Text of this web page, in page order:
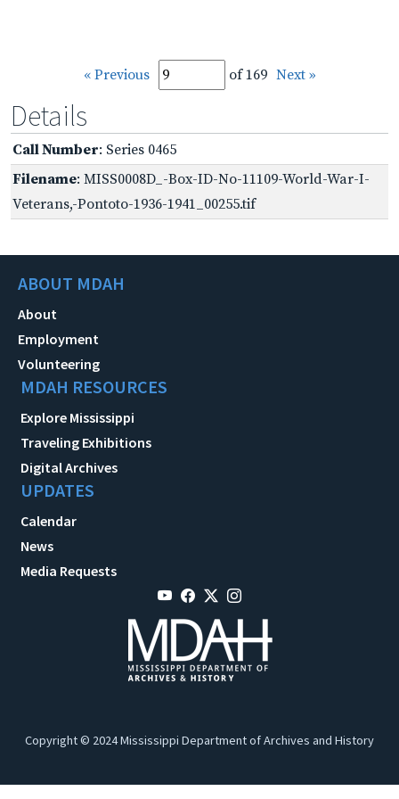
« Previous of 169 Next »
Details
Call Number: Series 0465
Filename: MISS0008D_-Box-ID-No-11109-World-War-I-
Veterans,-Pontoto-1936-1941_00255.tif
ABOUT MDAH
About
Employment
Volunteering
MDAH RESOURCES
Explore Mississippi
Traveling Exhibitions
Digital Archives
UPDATES
Calendar
News
Media Requests
Copyright © 2024 Mississippi Department of Archives and History